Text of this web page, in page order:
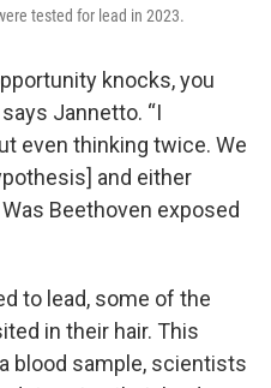
tested for lead in 2023.
knocks, you
Jannetto. “I
even thinking twice. We
and either
Beethoven exposed
to lead, some of the
in their hair. This
blood sample, scientists